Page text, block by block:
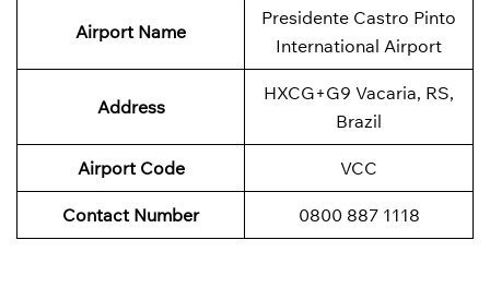
Airport Name
Presidente Castro Pinto
International Airport
Address
HXCG+G9 Vacaria, RS,
Brazil
Airport Code VCC
Contact Number 0800 887 1118